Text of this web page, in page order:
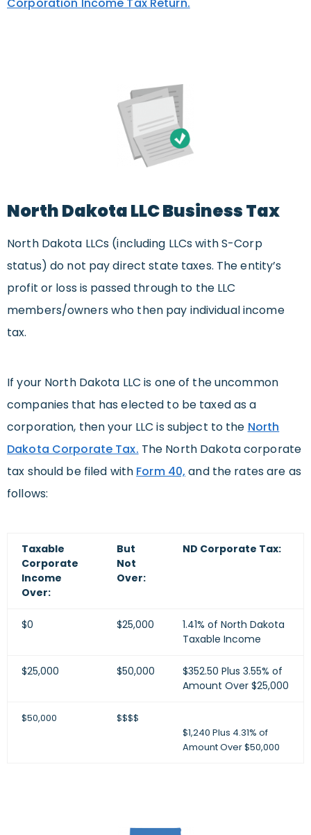
North Dakota LLC Business Tax
North Dakota LLCs (including LLCs with S-Corp
status) do not pay direct state taxes. The entity’s
profit or loss is passed through to the LLC
members/owners who then pay individual income
tax.
If your North Dakota LLC is one of the uncommon
companies that has elected to be taxed as a
corporation, then your LLC is subject to the North
Dakota Corporate Tax. The North Dakota corporate
tax should be filed with Form 40, and the rates are as
follows:
Taxable
Corporate
Income
Over:
But
Not
Over:
ND Corporate Tax:
$0 $25,000
1.41% of North Dakota
Taxable Income
$25,000 $50,000
$352.50 Plus 3.55% of
Amount Over $25,000
$50,000
$$$$
$1,240 Plus 4.31% of
Amount Over $50,000